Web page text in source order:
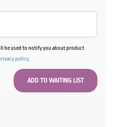
be used to notify you about product
policy.